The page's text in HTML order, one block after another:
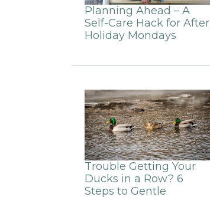
Planning Ahead – A
Self-Care Hack for After
Holiday Mondays
Trouble Getting Your
Ducks in a Row? 6
Steps to Gentle